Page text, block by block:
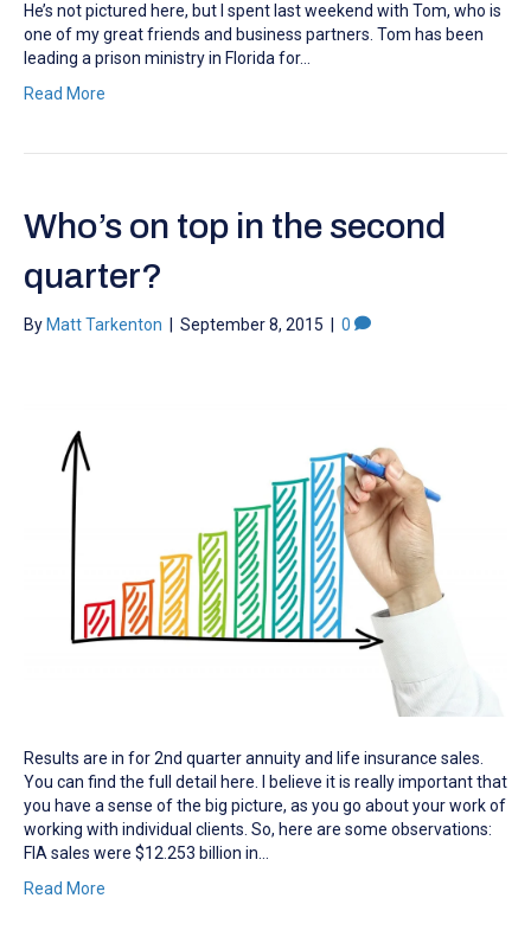
He’s not pictured here, but I spent last weekend with Tom, who is
one of my great friends and business partners. Tom has been
leading a prison ministry in Florida for…
Read More
Who’s on top in the second
quarter?
By Matt Tarkenton September 8, 2015 0
Results are in for 2nd quarter annuity and life insurance sales.
You can find the full detail here. I believe it is really important that
you have a sense of the big picture, as you go about your work of
working with individual clients. So, here are some observations:
FIA sales were $12.253 billion in…
Read More